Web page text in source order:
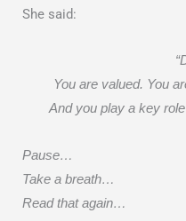
She said:
You are valued. You
And you play a key
Pause…
Take a breath…
Read that again…